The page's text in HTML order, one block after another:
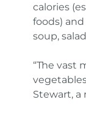
calories
foods)
soup,
“The vast
Stewart, a